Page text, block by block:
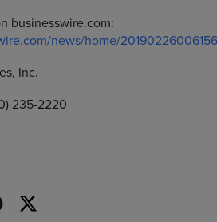
businesswire.com:
news/home/
Inc.
235-2220